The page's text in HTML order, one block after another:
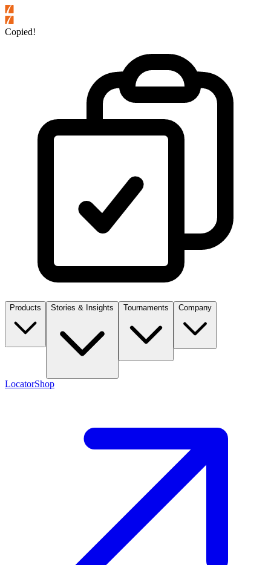
Copied!
Products Stories & Insights Tournaments Company
LocatorShop